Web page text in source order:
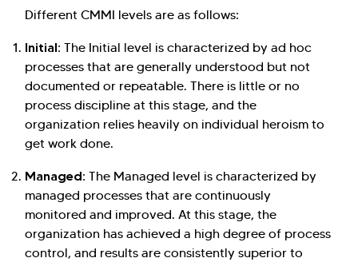
Different CMMI levels are as follows:
Initial: The Initial level is characterized by ad hoc
processes that are generally understood but not
documented or repeatable. There is little or no
process discipline at this stage, and the
organization relies heavily on individual heroism to
get work done.
Managed: The Managed level is characterized by
managed processes that are continuously
monitored and improved. At this stage, the
organization has achieved a high degree of process
control, and results are consistently superior to